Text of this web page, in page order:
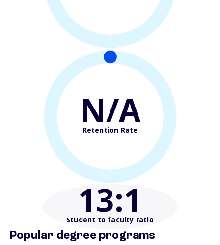
N/A
Retention Rate
13:1
Student to faculty ratio
Popular degree programs